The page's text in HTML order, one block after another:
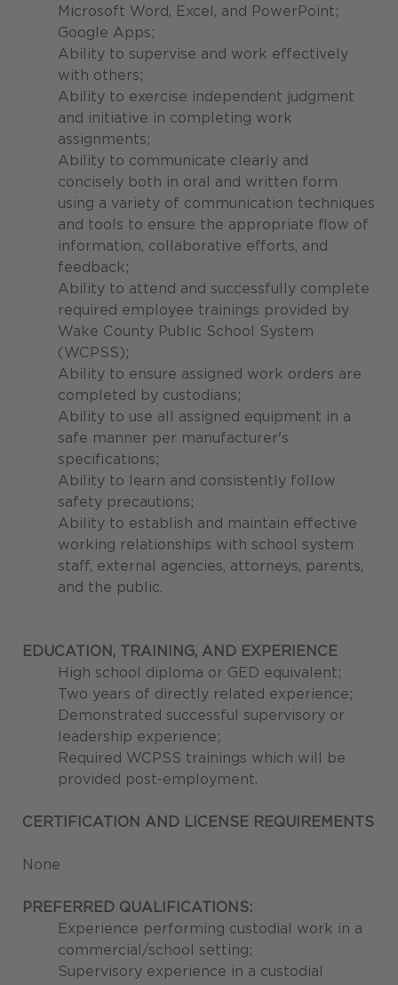
Microsoft Word, Excel, and PowerPoint;
Google Apps;
Ability to supervise and work effectively
with others;
Ability to exercise independent judgment
and initiative in completing work
assignments;
Ability to communicate clearly and
concisely both in oral and written form
using a variety of communication techniques
and tools to ensure the appropriate flow of
information, collaborative efforts, and
feedback;
Ability to attend and successfully complete
required employee trainings provided by
Wake County Public School System
(WCPSS);
Ability to ensure assigned work orders are
completed by custodians;
Ability to use all assigned equipment in a
safe manner per manufacturer's
specifications;
Ability to learn and consistently follow
safety precautions;
Ability to establish and maintain effective
working relationships with school system
staff, external agencies, attorneys, parents,
and the public.
EDUCATION, TRAINING, AND EXPERIENCE
High school diploma or GED equivalent;
Two years of directly related experience;
Demonstrated successful supervisory or
leadership experience;
Required WCPSS trainings which will be
provided post-employment.
CERTIFICATION AND LICENSE REQUIREMENTS
None
PREFERRED QUALIFICATIONS:
Experience performing custodial work in a
commercial/school setting;
Supervisory experience in a custodial